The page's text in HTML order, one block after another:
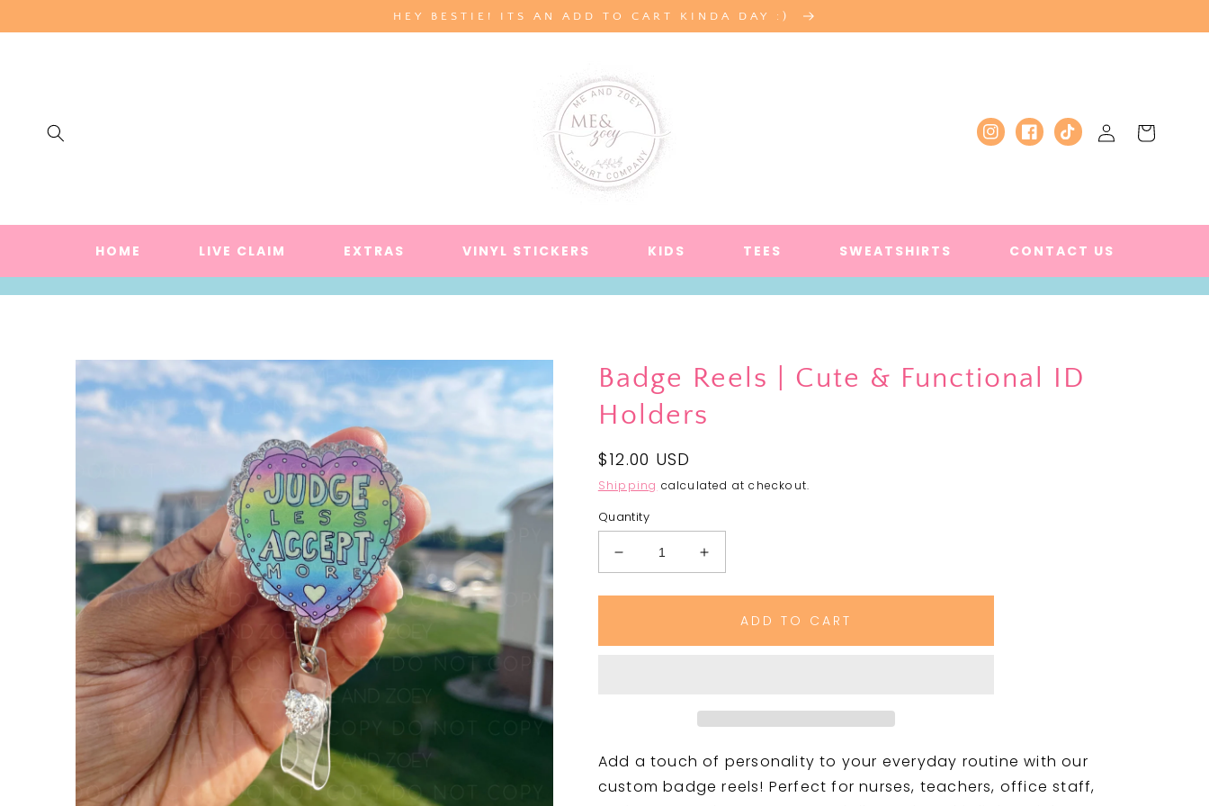
HEY BESTIE! ITS AN ADD TO CART KINDA DAY :)
HOME LIVE CLAIM EXTRAS VINYL STICKERS KIDS TEES SWEATSHIRTS CONTACT US
Instagram
Facebook
TikTok
Log
in
Cart
SKIP TO
PRODUCT
INFORMATION
Badge Reels | Cute & Functional ID
Holders
Regular
price
$12.00 USD
Shipping calculated at checkout.
Quantity
Decrease
quantity
for
Increase
quantity
for
Badge
Functional
ID
ADD TO CART
Add a touch of personality to your everyday routine with our
custom badge reels! Perfect for nurses, teachers, office staff,